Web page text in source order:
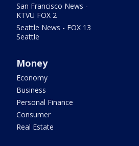
San Francisco News -
KTVU FOX 2
Seattle News - FOX 13
Seattle
Money
Economy
Business
Personal Finance
Consumer
Real Estate